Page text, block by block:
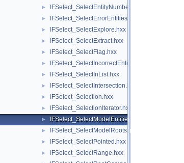
► IFSelect_SelectEntityNumber.hxx
► IFSelect_SelectErrorEntities.hxx
► IFSelect_SelectExplore.hxx
► IFSelect_SelectExtract.hxx
► IFSelect_SelectFlag.hxx
► IFSelect_SelectIncorrectEntities.hxx
► IFSelect_SelectInList.hxx
► IFSelect_SelectIntersection.hxx
► IFSelect_Selection.hxx
► IFSelect_SelectionIterator.hxx
► IFSelect_SelectModelEntities.hxx
► IFSelect_SelectModelRoots.hxx
► IFSelect_SelectPointed.hxx
► IFSelect_SelectRange.hxx